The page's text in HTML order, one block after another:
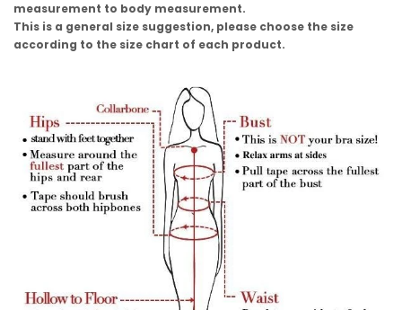
measurement to body measurement.
This is a general size suggestion, please choose the size
according to the size chart of each product.